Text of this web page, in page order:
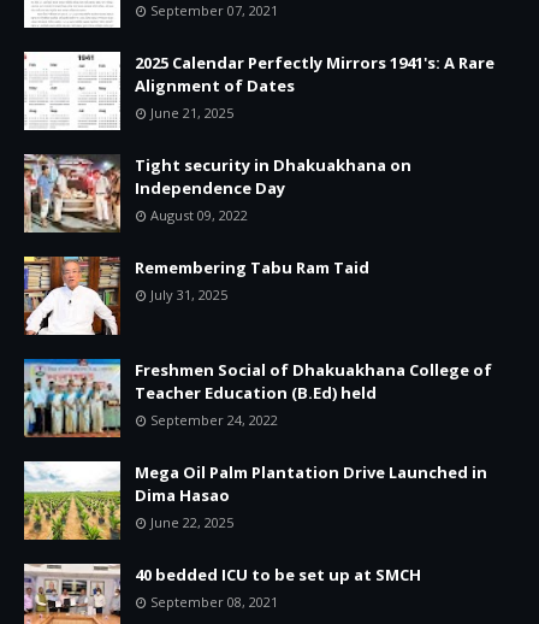
September 07, 2021
2025 Calendar Perfectly Mirrors 1941's: A Rare
Alignment of Dates
June 21, 2025
Tight security in Dhakuakhana on
Independence Day
August 09, 2022
Remembering Tabu Ram Taid
July 31, 2025
Freshmen Social of Dhakuakhana College of
Teacher Education (B.Ed) held
September 24, 2022
Mega Oil Palm Plantation Drive Launched in
Dima Hasao
June 22, 2025
40 bedded ICU to be set up at SMCH
September 08, 2021